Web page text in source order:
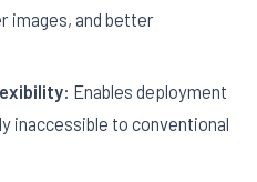
images, and better
Enables deployment
inaccessible to conventional